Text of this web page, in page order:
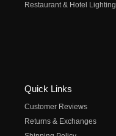
Restaurant & Hotel Lighting
Quick Links
Customer Reviews
Returns & Exchanges